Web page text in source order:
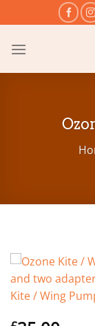
to
content